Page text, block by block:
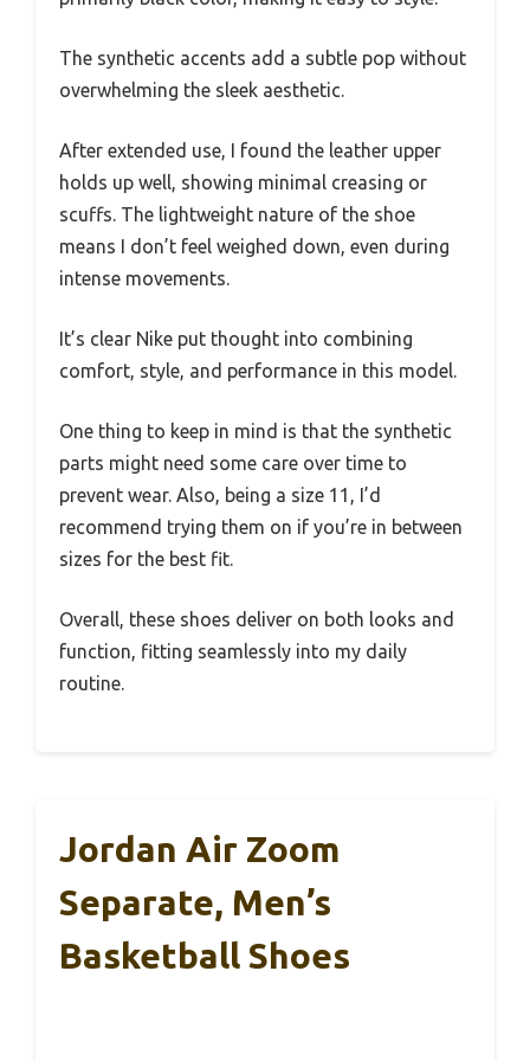
The synthetic accents add a subtle pop without
overwhelming the sleek aesthetic.
After extended use, I found the leather upper
holds up well, showing minimal creasing or
scuffs. The lightweight nature of the shoe
means I don’t feel weighed down, even during
intense movements.
It’s clear Nike put thought into combining
comfort, style, and performance in this model.
One thing to keep in mind is that the synthetic
parts might need some care over time to
prevent wear. Also, being a size 11, I’d
recommend trying them on if you’re in between
sizes for the best fit.
Overall, these shoes deliver on both looks and
function, fitting seamlessly into my daily
routine.
Jordan Air Zoom
Separate, Men’s
Basketball Shoes